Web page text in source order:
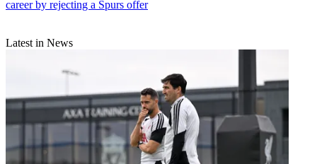
career by rejecting a Spurs offer
Latest in News